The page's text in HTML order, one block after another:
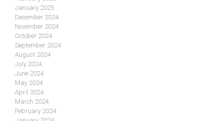
January 2025
December 2024
November 2024
October 2024
September 2024
August 2024
July 2024
June 2024
May 2024
April 2024
March 2024
February 2024